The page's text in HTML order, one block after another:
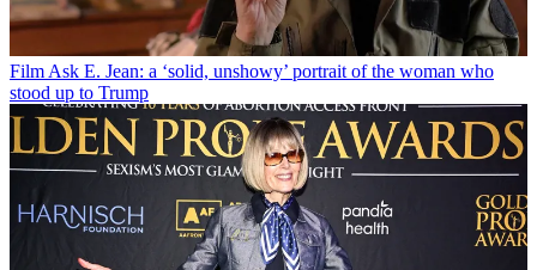
Film Ask E. Jean: a ‘solid, unshowy’ portrait of the woman who
stood up to Trump